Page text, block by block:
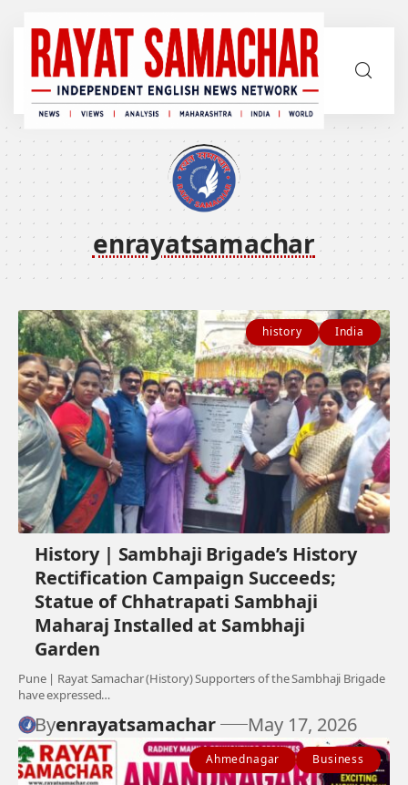
enrayatsamachar
history India
History | Sambhaji Brigade’s History
Rectification Campaign Succeeds;
Statue of Chhatrapati Sambhaji
Maharaj Installed at Sambhaji
Garden
Pune | Rayat Samachar (History) Supporters of the Sambhaji Brigade
have expressed…
Byenrayatsamachar May 17, 2026
Ahmednagar Business